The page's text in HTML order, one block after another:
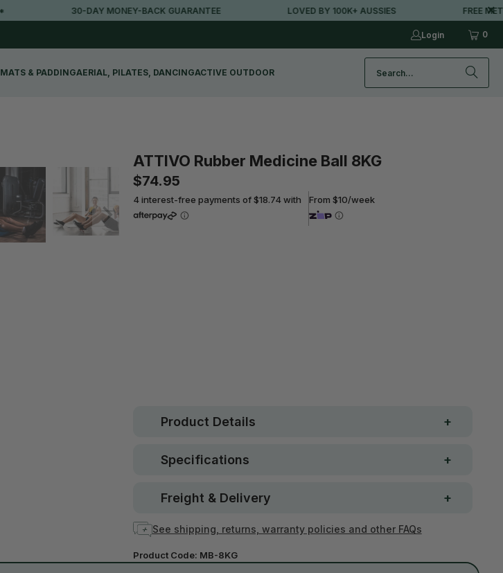
30-DAY MONEY-BACK GUARANTEE LOVED BY 100K+ AUSSIES FREE
Login 0
MATS & PADDINGAERIAL, PILATES, DANCINGACTIVE OUTDOOR
ATTIVO Rubber Medicine Ball 8KG
$74.95
4 interest-free payments of $18.74 with From $10/week
Product Details
Specifications
Freight & Delivery
See shipping, returns, warranty policies and other FAQs
Product Code: MB-8KG